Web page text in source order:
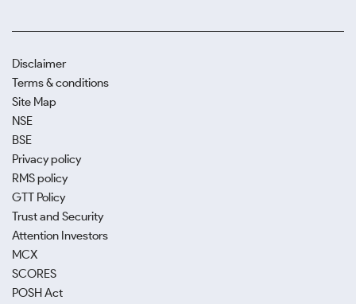
Disclaimer
Terms & conditions
Site Map
NSE
BSE
Privacy policy
RMS policy
GTT Policy
Trust and Security
Attention Investors
MCX
SCORES
POSH Act